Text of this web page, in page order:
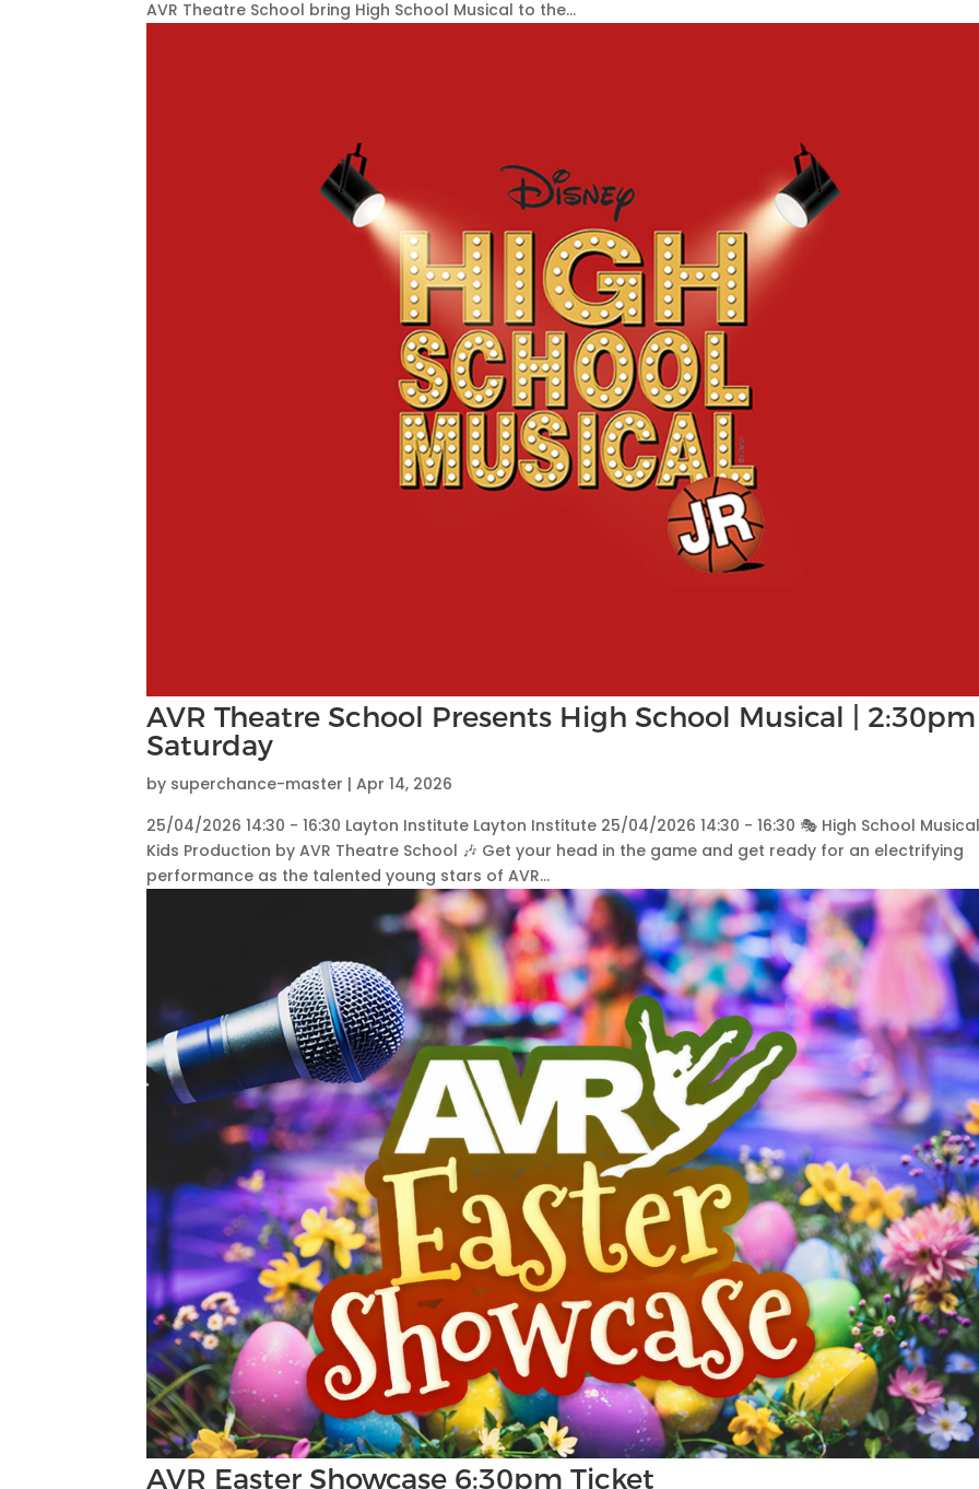
AVR Theatre School bring High School Musical to the...
AVR Theatre School Presents High School Musical | 2:30pm
Saturday
by superchance-master |Apr 14, 2026
25/04/2026 14:30 - 16:30 Layton Institute Layton Institute 25/04/2026 14:30 - 16:30 🎭 High School
Kids Production by AVR Theatre School 🎶 Get your head in the game and get ready for an electrifying
performance as the talented young stars of AVR...
AVR Easter Showcase 6:30pm Ticket